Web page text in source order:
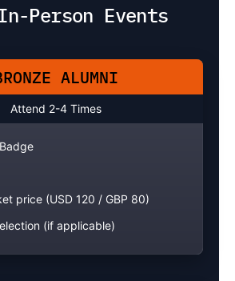
Person Events
ALUMNI
Attend 2-4 Times
price (USD 120 / GBP 80)
(if applicable)